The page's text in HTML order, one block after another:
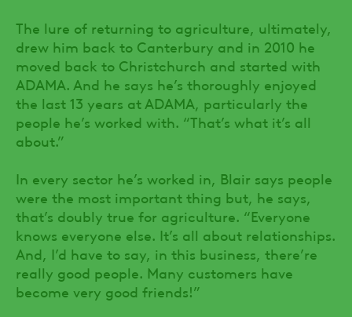
The lure of returning to agriculture, ultimately,
drew him back to Canterbury and in 2010 he
moved back to Christchurch and started with
ADAMA. And he says he’s thoroughly enjoyed
the last 13 years at ADAMA, particularly the
people he’s worked with. “That’s what it’s all
about.”
In every sector he’s worked in, Blair says people
were the most important thing but, he says,
that’s doubly true for agriculture. “Everyone
knows everyone else. It’s all about relationships.
And, I’d have to say, in this business, there’re
really good people. Many customers have
become very good friends!”